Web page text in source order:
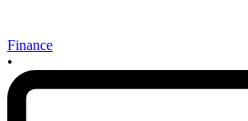
Finance
•